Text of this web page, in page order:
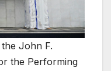
John F.
the Performing